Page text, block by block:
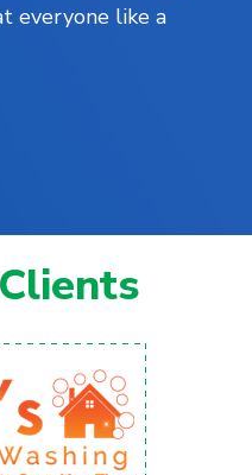
everyone like a
Clients